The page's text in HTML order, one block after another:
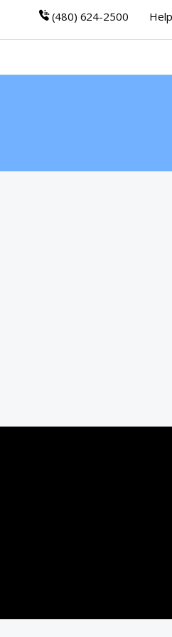
(480) 624-2500 Help